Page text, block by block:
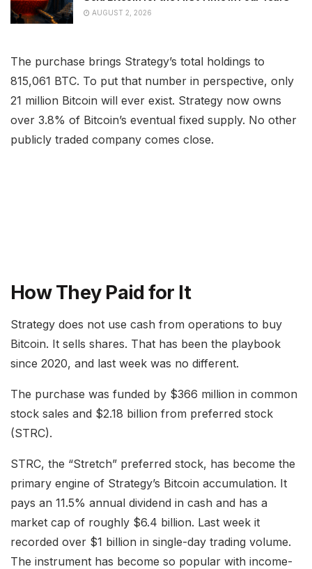
AUGUST 2, 2026
The purchase brings Strategy’s total holdings to
815,061 BTC. To put that number in perspective, only
21 million Bitcoin will ever exist. Strategy now owns
over 3.8% of Bitcoin’s eventual fixed supply. No other
publicly traded company comes close.
How They Paid for It
Strategy does not use cash from operations to buy
Bitcoin. It sells shares. That has been the playbook
since 2020, and last week was no different.
The purchase was funded by $366 million in common
stock sales and $2.18 billion from preferred stock
(STRC).
STRC, the “Stretch” preferred stock, has become the
primary engine of Strategy’s Bitcoin accumulation. It
pays an 11.5% annual dividend in cash and has a
market cap of roughly $6.4 billion. Last week it
recorded over $1 billion in single-day trading volume.
The instrument has become so popular with income-